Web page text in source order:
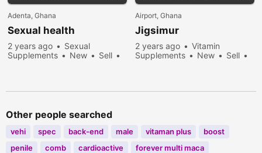
Adenta, Ghana
Sexual health
2 years ago
Sexual
Supplements
New
Sell
Airport, Ghana
Jigsimur
2 years ago
Vitamin
Supplements
New
Sell
Other people searched
vehi spec back-end male vitaman plus
boost
penile
comb cardioactive
forever multi maca